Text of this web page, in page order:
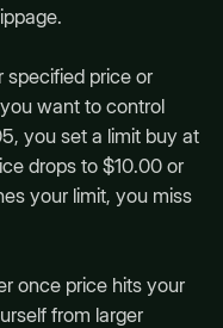
price or
want to control
you set a limit buy at
drops to $10.00 or
your limit, you miss
once price hits your
from larger